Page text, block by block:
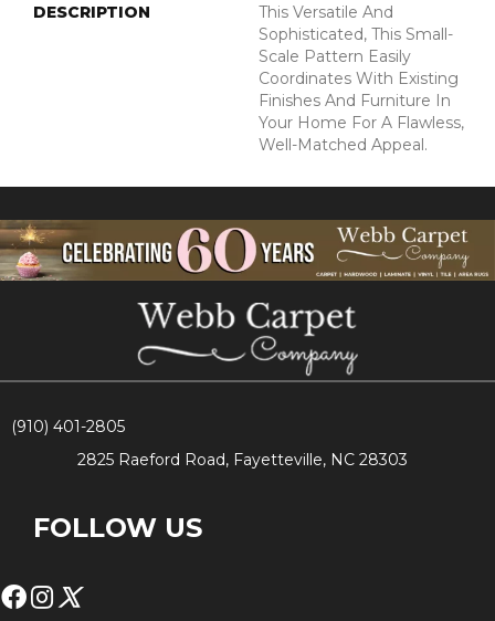
DESCRIPTION
This Versatile And
Sophisticated, This Small-
Scale Pattern Easily
Coordinates With Existing
Finishes And Furniture In
Your Home For A Flawless,
Well-Matched Appeal.
(910) 401-2805
2825 Raeford Road, Fayetteville, NC 28303
FOLLOW US